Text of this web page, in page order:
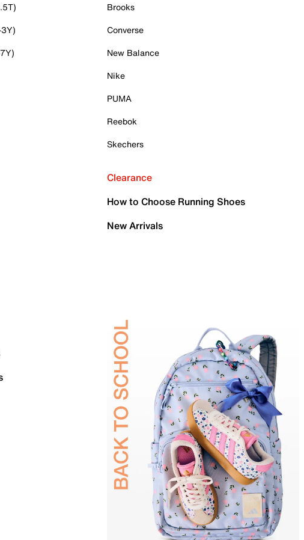
Brooks
Converse
New Balance
Nike
PUMA
Reebok
Skechers
Clearance
How to Choose Running Shoes
New Arrivals